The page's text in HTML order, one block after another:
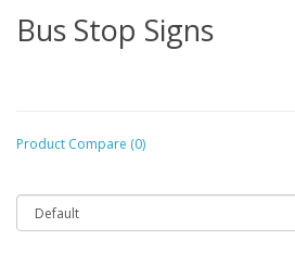
Bus Stop Signs
Product Compare (0)